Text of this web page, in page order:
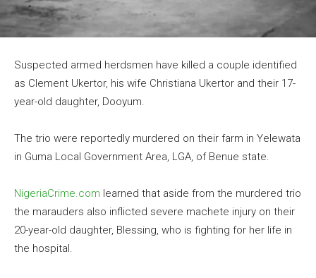
Suspected armed herdsmen have killed a couple identified
as Clement Ukertor, his wife Christiana Ukertor and their 17-
year-old daughter, Dooyum.
The trio were reportedly murdered on their farm in Yelewata
in Guma Local Government Area, LGA, of Benue state.
NigeriaCrime.com learned that aside from the murdered trio
the marauders also inflicted severe machete injury on their
20-year-old daughter, Blessing, who is fighting for her life in
the hospital.